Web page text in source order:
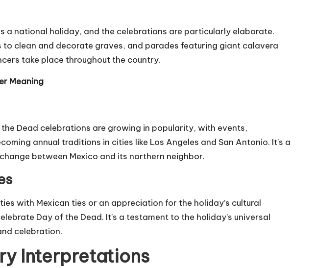
a national holiday, and the celebrations are particularly elaborate.
to clean and decorate graves, and parades featuring giant calavera
take place throughout the country.
Meaning
Dead celebrations are growing in popularity, with events,
annual traditions in cities like Los Angeles and San Antonio. It’s a
between Mexico and its northern neighbor.
with Mexican ties or an appreciation for the holiday’s cultural
Day of the Dead. It’s a testament to the holiday’s universal
celebration.
Interpretations